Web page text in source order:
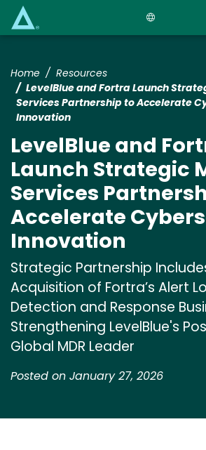
Home
Resources
LevelBlue and Fortra Launch
Services Partnership to Accelerate
Innovation
LevelBlue and
Launch Strategic
Services
Accelerate
Innovation
Strategic Partnership
Acquisition of Fortra’s Alert
Detection and Response
Strengthening LevelBlue's
Global MDR Leader
Posted on January 27, 2026